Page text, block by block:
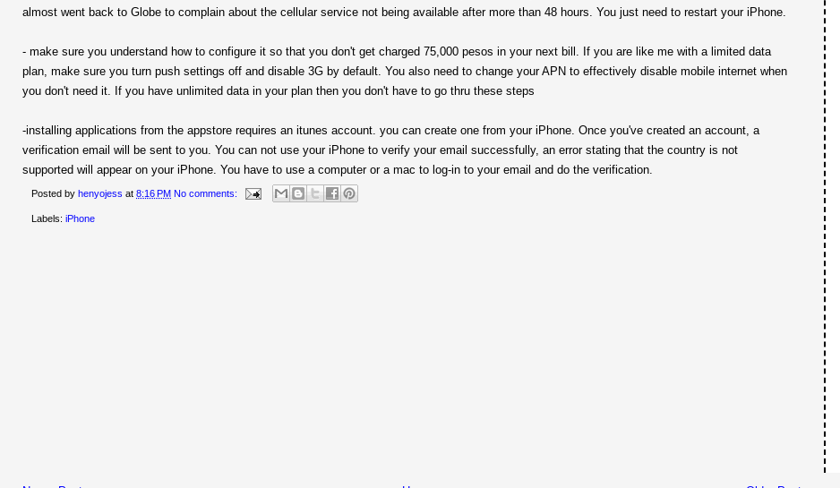
almost went back to Globe to complain about the cellular service not being available after more than 48 hours. You just need to restart your iPhone.
- make sure you understand how to configure it so that you don't get charged 75,000 pesos in your next bill. If you are like me with a limited data
plan, make sure you turn push settings off and disable 3G by default. You also need to change your APN to effectively disable mobile internet when
you don't need it. If you have unlimited data in your plan then you don't have to go thru these steps
-installing applications from the appstore requires an itunes account. you can create one from your iPhone. Once you've created an account, a
verification email will be sent to you. You can not use your iPhone to verify your email successfully, an error stating that the country is not
supported will appear on your iPhone. You have to use a computer or a mac to log-in to your email and do the verification.
Posted by henyojess at 8:16 PM No comments:
Labels: iPhone